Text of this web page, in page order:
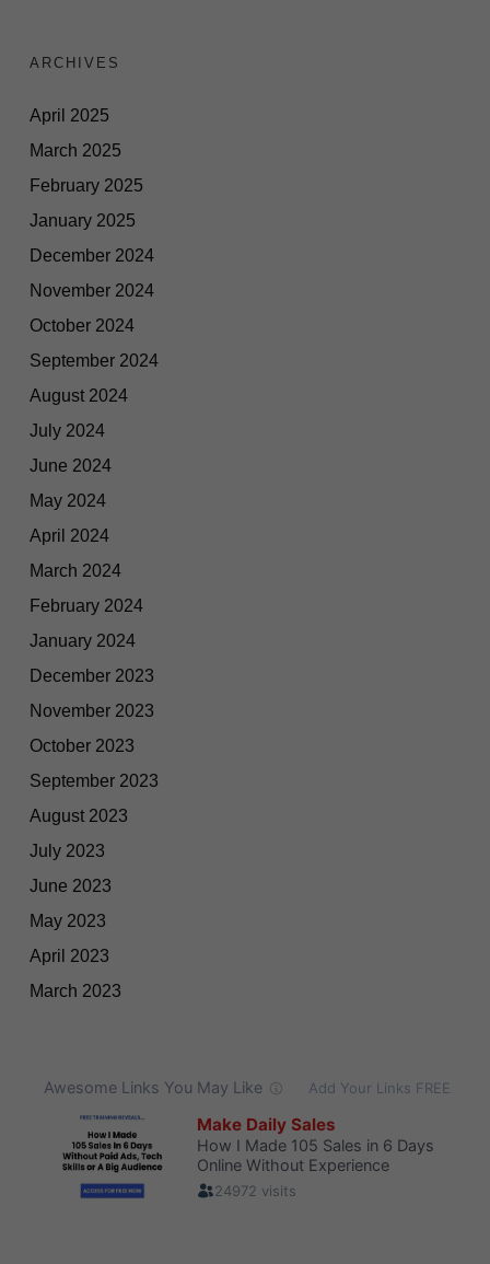
ARCHIVES
April 2025
March 2025
February 2025
January 2025
December 2024
November 2024
October 2024
September 2024
August 2024
July 2024
June 2024
May 2024
April 2024
March 2024
February 2024
January 2024
December 2023
November 2023
October 2023
September 2023
August 2023
July 2023
June 2023
May 2023
April 2023
March 2023